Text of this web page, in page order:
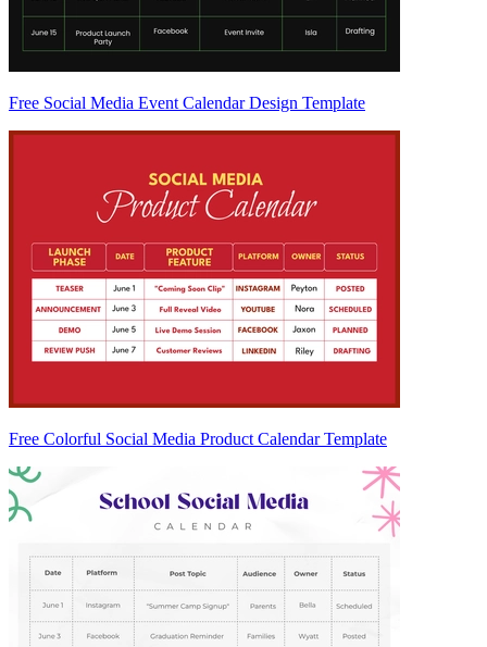
Free Social Media Event Calendar Design Template
Free Colorful Social Media Product Calendar Template